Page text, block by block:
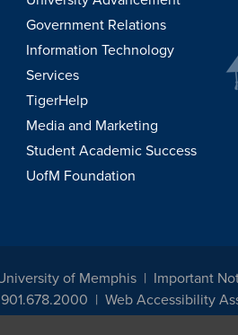
Government Relations
Information Technology
Services
TigerHelp
Media and Marketing
Student Academic Success
UofM Foundation
of Memphis Important
Web Accessibility